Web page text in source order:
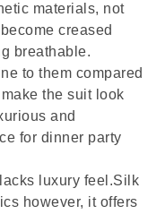
materials, not
creased
breathable.
to them compared
the suit look
and
for dinner party
luxury feel.Silk
however, it offers